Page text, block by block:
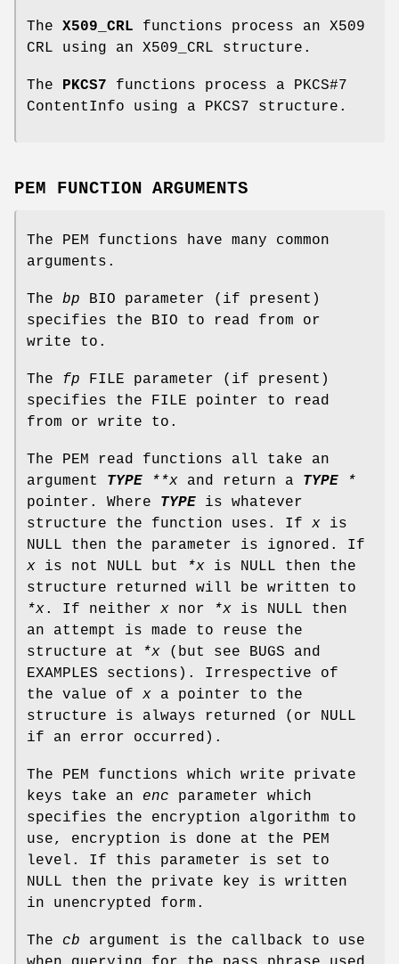
The X509_CRL functions process an X509
CRL using an X509_CRL structure.
The PKCS7 functions process a PKCS#7
ContentInfo using a PKCS7 structure.
PEM FUNCTION ARGUMENTS
The PEM functions have many common
arguments.
The bp BIO parameter (if present)
specifies the BIO to read from or
write to.
The fp FILE parameter (if present)
specifies the FILE pointer to read
from or write to.
The PEM read functions all take an
argument TYPE **x and return a TYPE *
pointer. Where TYPE is whatever
structure the function uses. If x is
NULL then the parameter is ignored. If
x is not NULL but *x is NULL then the
structure returned will be written to
*x. If neither x nor *x is NULL then
an attempt is made to reuse the
structure at
*x (but see BUGS and
EXAMPLES sections). Irrespective of
the value of x a pointer to the
structure is always returned (or NULL
if an error occurred).
The PEM functions which write private
keys take an enc parameter which
specifies the encryption algorithm to
use, encryption is done at the PEM
level. If this parameter is set to
NULL then the private key is written
in unencrypted form.
The cb argument is the callback to use